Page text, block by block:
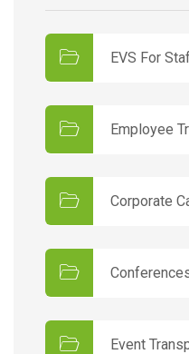
EVS For
Employee
Corporate
Event